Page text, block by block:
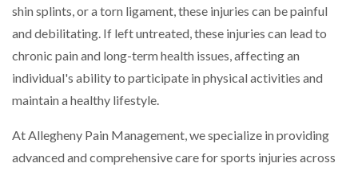
shin splints, or a torn ligament, these injuries can be painful
and debilitating. If left untreated, these injuries can lead to
chronic pain and long-term health issues, affecting an
individual's ability to participate in physical activities and
maintain a healthy lifestyle.
At Allegheny Pain Management, we specialize in providing
advanced and comprehensive care for sports injuries across